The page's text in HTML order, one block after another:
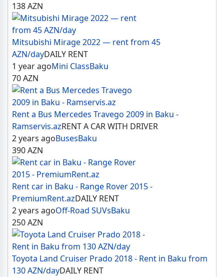
138AZN
Mitsubishi Mirage 2022 — rent from 45
AZN/dayDAILY RENT
1 year agoMini ClassBaku
70AZN
Rent a Bus Mercedes Travego 2009 in Baku -
Ramservis.azRENT A CAR WITH DRIVER
2 years agoBusesBaku
390AZN
Rent car in Baku - Range Rover 2015 -
PremiumRent.azDAILY RENT
2 years agoOff-Road SUVsBaku
250AZN
Toyota Land Cruiser Prado 2018 - Rent in Baku from
130 AZN/dayDAILY RENT